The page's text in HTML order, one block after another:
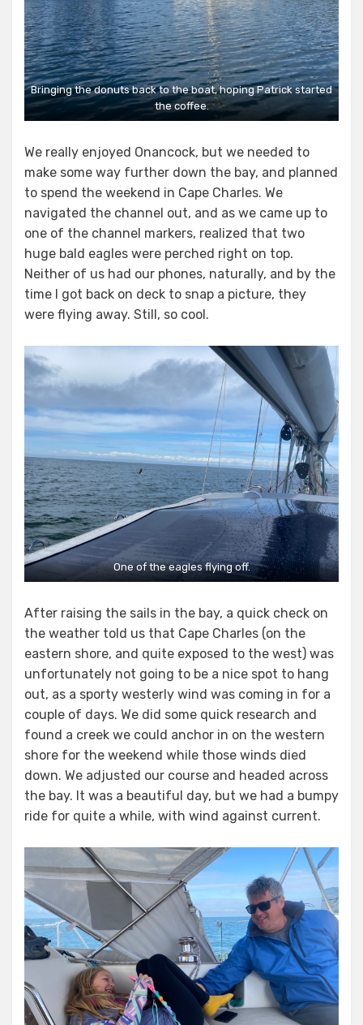
Bringing the donuts back to the boat, hoping Patrick started
the coffee.
We really enjoyed Onancock, but we needed to
make some way further down the bay, and planned
to spend the weekend in Cape Charles. We
navigated the channel out, and as we came up to
one of the channel markers, realized that two
huge bald eagles were perched right on top.
Neither of us had our phones, naturally, and by the
time I got back on deck to snap a picture, they
were flying away. Still, so cool.
One of the eagles flying off.
After raising the sails in the bay, a quick check on
the weather told us that Cape Charles (on the
eastern shore, and quite exposed to the west) was
unfortunately not going to be a nice spot to hang
out, as a sporty westerly wind was coming in for a
couple of days. We did some quick research and
found a creek we could anchor in on the western
shore for the weekend while those winds died
down. We adjusted our course and headed across
the bay. It was a beautiful day, but we had a bumpy
ride for quite a while, with wind against current.